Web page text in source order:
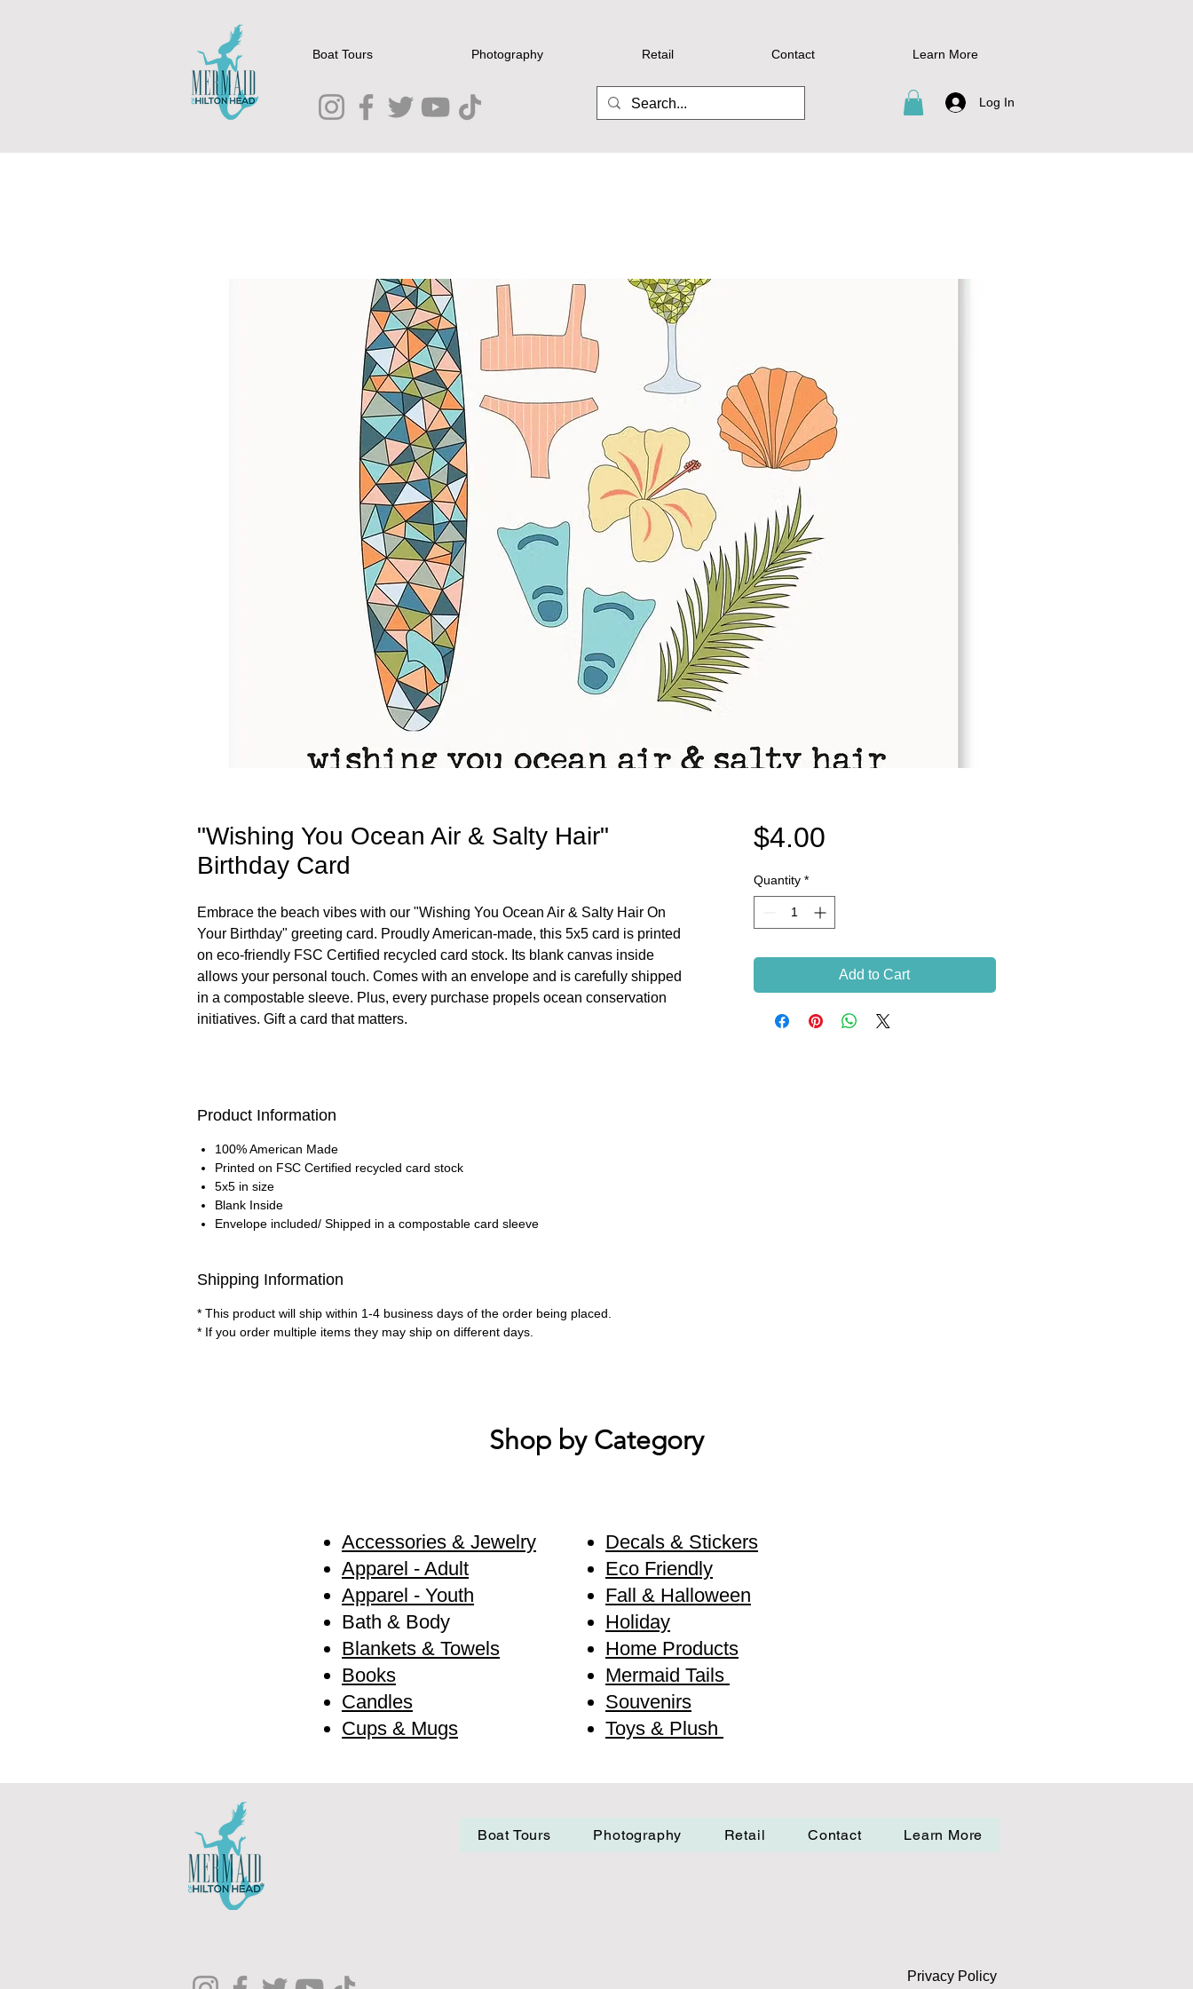
Boat Tours Photography Retail Contact Learn More
Log In
"Wishing You Ocean Air & Salty Hair"
Birthday Card
Embrace the beach vibes with our "Wishing You Ocean Air & Salty Hair On
Your Birthday" greeting card. Proudly American-made, this 5x5 card is printed
on eco-friendly FSC Certified recycled card stock. Its blank canvas inside
allows your personal touch. Comes with an envelope and is carefully shipped
in a compostable sleeve. Plus, every purchase propels ocean conservation
initiatives. Gift a card that matters.
Product Information
100% American Made
Printed on FSC Certified recycled card stock
5x5 in size
Blank Inside
Envelope included/ Shipped in a compostable card sleeve
Shipping Information
* This product will ship within 1-4 business days of the order being placed.
* If you order multiple items they may ship on different days.
$4.00Price
Quantity *
Add to Cart
Shop by Category
Accessories & Jewelry
Apparel - Adult
Apparel - Youth
Bath & Body
Blankets & Towels
Books
Candles
Cups & Mugs
Decals & Stickers
Eco Friendly
Fall & Halloween
Holiday
Home Products
Mermaid Tails
Souvenirs
Toys & Plush
Boat Tours Photography Retail Contact Learn More
Privacy Policy